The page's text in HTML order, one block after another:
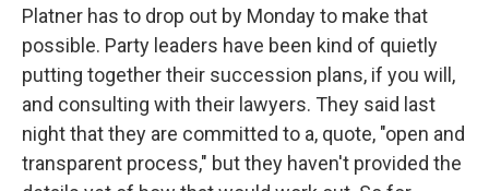
Platner has to drop out by Monday to make that
possible. Party leaders have been kind of quietly
putting together their succession plans, if you will,
and consulting with their lawyers. They said last
night that they are committed to a, quote, "open and
transparent process," but they haven't provided the